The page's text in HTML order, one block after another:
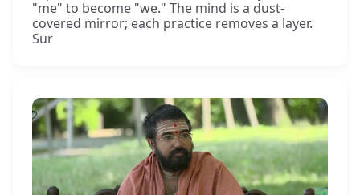
"me" to become "we." The mind is a dust-
covered mirror; each practice removes a layer.
Sur